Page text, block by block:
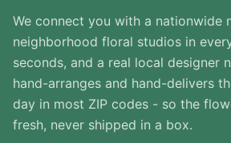
We connect you with a nationwide
neighborhood floral studios in
seconds, and a real local designer
hand-arranges and hand-delivers
day in most ZIP codes - so the
fresh, never shipped in a box.